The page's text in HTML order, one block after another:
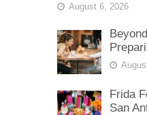
August 6, 2026
Frida
San